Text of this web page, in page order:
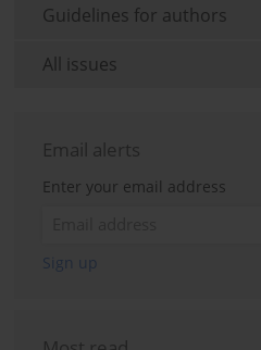
Guidelines for authors
All issues
Email alerts
Enter your email address
Sign up